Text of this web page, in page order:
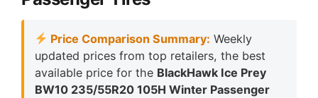
Price Comparison Summary: Weekly
updated prices from top retailers, the best
available price for the BlackHawk Ice Prey
BW10 235/55R20 105H Winter Passenger